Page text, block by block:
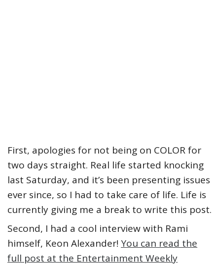
First, apologies for not being on COLOR for
two days straight. Real life started knocking
last Saturday, and it’s been presenting issues
ever since, so I had to take care of life. Life is
currently giving me a break to write this post.
Second, I had a cool interview with Rami
himself, Keon Alexander! You can read the
full post at the Entertainment Weekly